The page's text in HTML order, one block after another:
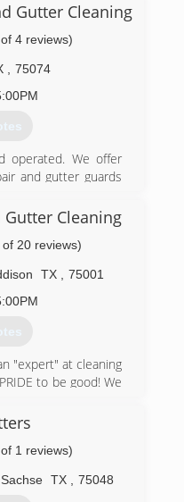
Guarantees Great
and Quality work
in Giving Our
Projects No Matter
in Our Trade
educated on your
We specialize in
company that
& Reseal every time
family owned
Gutter Cleaning
4 reviews)
75074
operated. We offer
and gutter guards
pressure washing.
who take pride in
of the Dallas-Fort
area.
1948
Cleaning
of 20 reviews)
TX
75001
"expert" at cleaning
to be good! We
it's past time for us
YOU!!
1 reviews)
Sachse TX 75048